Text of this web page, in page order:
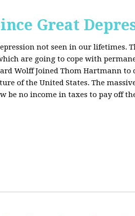
Great
not seen in our lifetimes.
are going to cope with
Wolff Joined Thom Hartmann to
of the United States. The
be no income in taxes to pay off